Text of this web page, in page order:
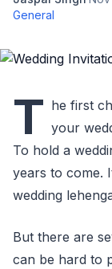
General
T he first
your
To hold a
years to come.
wedding
But there are
can be hard to